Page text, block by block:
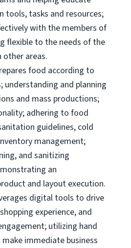
tools, tasks and resources;
with the members of
flexible to the needs of the
other areas.
food according to
understanding and planning
and mass productions;
adhering to food
guidelines, cold
management;
and sanitizing
an
and layout execution.
digital tools to drive
experience, and
utilizing hand
immediate business